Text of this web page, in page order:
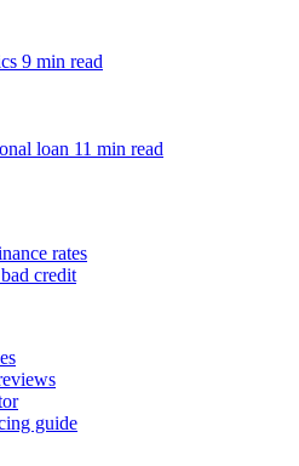
9 min read
loan 11 min read
rates
credit
guide